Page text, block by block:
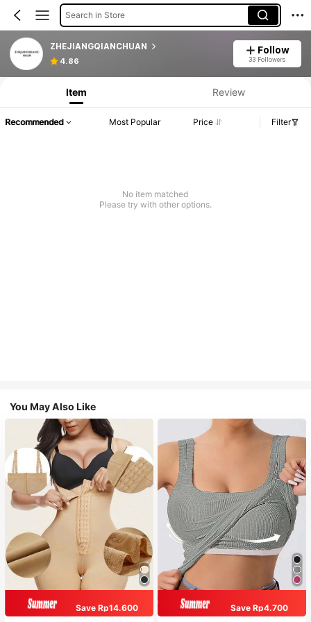
Search in Store
ZHEJIANGQIANCHUAN
4.86
Follow
33 Followers
Item Review
Recommended Most Popular Price Filter
No item matched
Please try with other options.
You May Also Like
Save Rp14.600
Save Rp4.700